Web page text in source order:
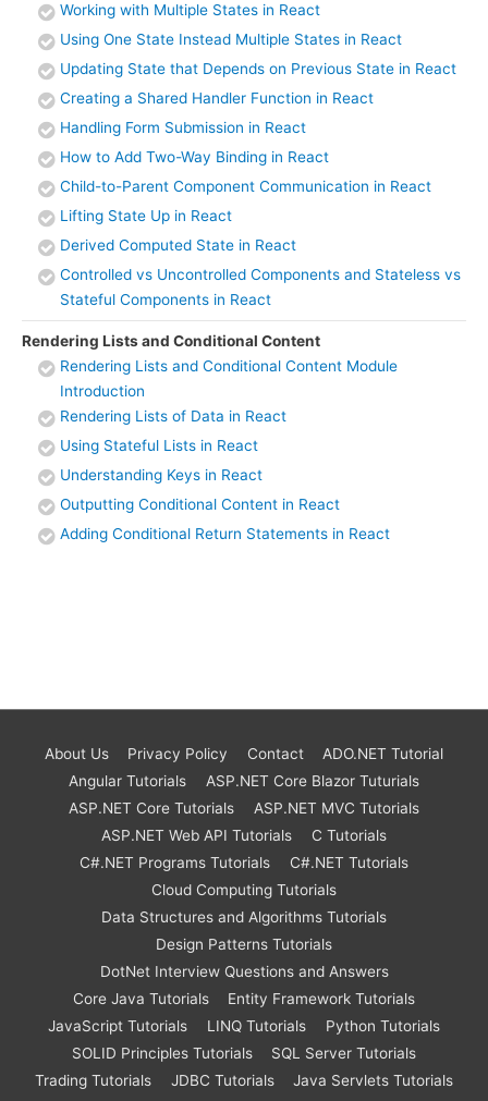
Working with Multiple States in React
Using One State Instead Multiple States in React
Updating State that Depends on Previous State in React
Creating a Shared Handler Function in React
Handling Form Submission in React
How to Add Two-Way Binding in React
Child-to-Parent Component Communication in React
Lifting State Up in React
Derived Computed State in React
Controlled vs Uncontrolled Components and Stateless vs
Stateful Components in React
Rendering Lists and Conditional Content
Rendering Lists and Conditional Content Module
Introduction
Rendering Lists of Data in React
Using Stateful Lists in React
Understanding Keys in React
Outputting Conditional Content in React
Adding Conditional Return Statements in React
About Us Privacy Policy Contact
ADO.NET Tutorial
Angular Tutorials
ASP.NET Core Blazor Tuturials
ASP.NET Core Tutorials
ASP.NET MVC Tutorials
ASP.NET Web API Tutorials
C Tutorials
C#.NET Programs Tutorials
C#.NET Tutorials
Cloud Computing Tutorials
Data Structures and Algorithms Tutorials
Design Patterns Tutorials
DotNet Interview Questions and Answers
Core Java Tutorials
Entity Framework Tutorials
JavaScript Tutorials
LINQ Tutorials
Python Tutorials
SOLID Principles Tutorials
SQL Server Tutorials
Trading Tutorials
JDBC Tutorials
Java Servlets Tutorials